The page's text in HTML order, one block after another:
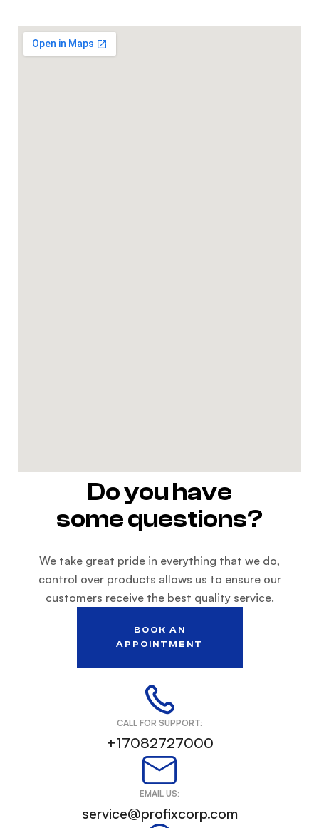
Do you have
some questions?
We take great pride in everything that we do,
control over products allows us to ensure our
customers receive the best quality service.
BOOK AN
APPOINTMENT
CALL FOR SUPPORT:
+17082727000
EMAIL US:
service@profixcorp.com